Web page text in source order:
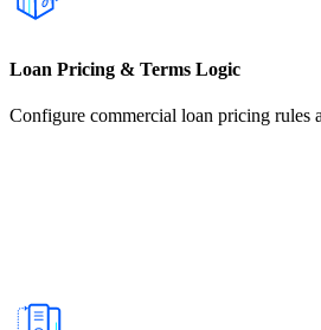
Loan Pricing & Terms Logic
Configure commercial loan pricing rules